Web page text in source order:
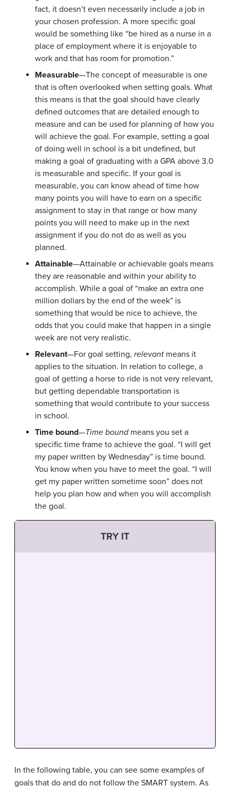
fact, it doesn’t even necessarily include a job in
your chosen profession. A more specific goal
would be something like “be hired as a nurse in a
place of employment where it is enjoyable to
work and that has room for promotion.”
Measurable—The concept of measurable is one
that is often overlooked when setting goals. What
this means is that the goal should have clearly
defined outcomes that are detailed enough to
measure and can be used for planning of how you
will achieve the goal. For example, setting a goal
of doing well in school is a bit undefined, but
making a goal of graduating with a GPA above 3.0
is measurable and specific. If your goal is
measurable, you can know ahead of time how
many points you will have to earn on a specific
assignment to stay in that range or how many
points you will need to make up in the next
assignment if you do not do as well as you
planned.
Attainable—Attainable or achievable goals means
they are reasonable and within your ability to
accomplish. While a goal of “make an extra one
million dollars by the end of the week” is
something that would be nice to achieve, the
odds that you could make that happen in a single
week are not very realistic.
Relevant—For goal setting, relevant means it
applies to the situation. In relation to college, a
goal of getting a horse to ride is not very relevant,
but getting dependable transportation is
something that would contribute to your success
in school.
Time bound—Time boundmeans you set a
specific time frame to achieve the goal. “I will get
my paper written by Wednesday” is time bound.
You know when you have to meet the goal. “I will
get my paper written sometime soon” does not
help you plan how and when you will accomplish
the goal.
TRY IT
In the following table, you can see some examples of
goals that do and do not follow the SMART system. As